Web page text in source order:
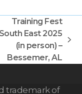
Training Fest
South East 2025
(in person) –
Bessemer, AL
trademark of